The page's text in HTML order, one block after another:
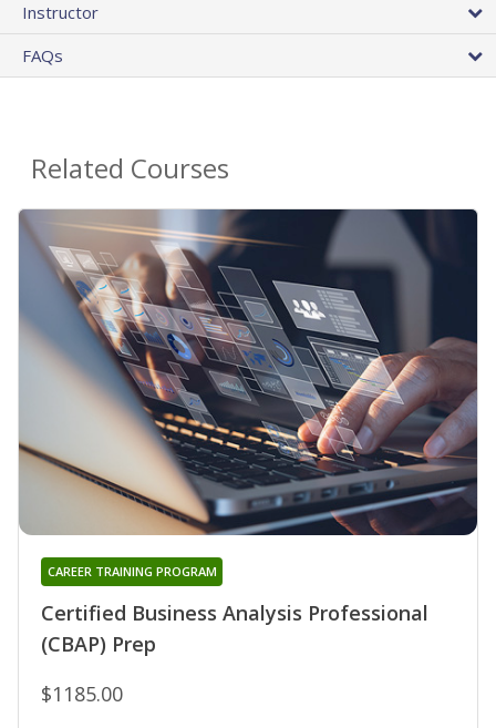
Instructor
FAQs
Related Courses
Certified Business Analysis Professional
(CBAP) Prep
CAREER TRAINING PROGRAM
$1185.00